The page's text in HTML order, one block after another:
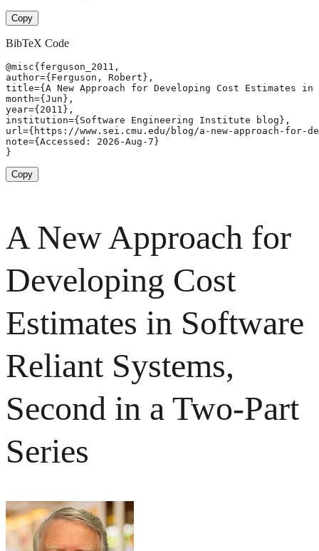
Copy
BibTeX Code
@misc{ferguson_2011,
author={Ferguson, Robert},
title={A New Approach for Developing Cost Estimates
month={Jun},
year={2011},
institution={Software Engineering Institute blog},
url={https://www.sei.cmu.edu/blog/a-new-approach-
note={Accessed: 2026-Aug-7}
}
Copy
A New Approach for
Developing Cost
Estimates in Software
Reliant Systems,
Second in a Two-Part
Series